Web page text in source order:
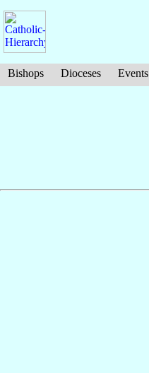
Bishops Dioceses Events